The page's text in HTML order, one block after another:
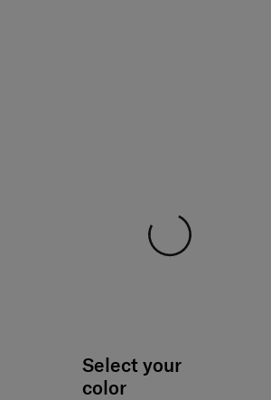
Select your
color